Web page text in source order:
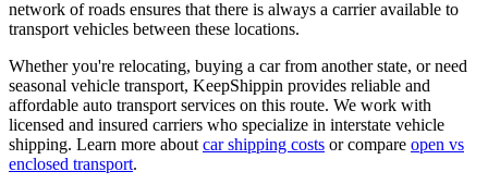
network of roads ensures that there is always a carrier available to
transport vehicles between these locations.
Whether you're relocating, buying a car from another state, or need
seasonal vehicle transport, KeepShippin provides reliable and
affordable auto transport services on this route. We work with
licensed and insured carriers who specialize in interstate vehicle
shipping. Learn more about car shipping costs or compare open vs
enclosed transport.